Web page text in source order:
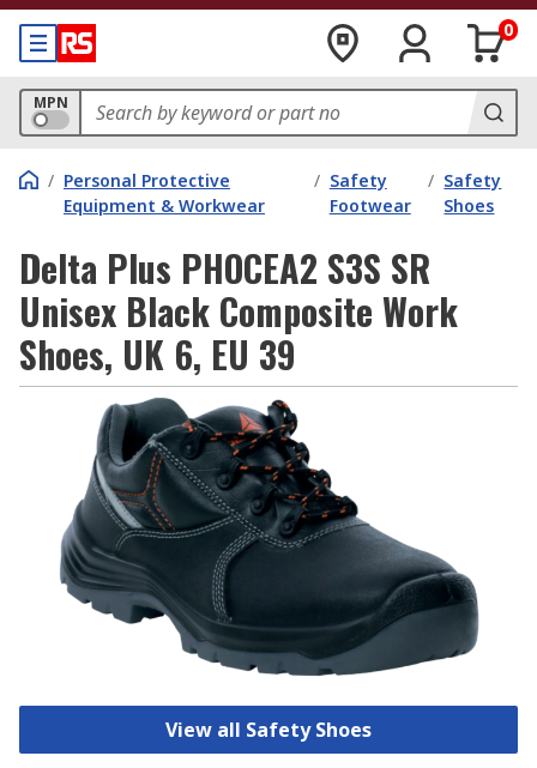
0
MPN
/ Personal Protective
Equipment & Workwear
/ Safety
Footwear
/ Safety
Shoes
Delta Plus PHOCEA2 S3S SR
Unisex Black Composite Work
Shoes, UK 6, EU 39
View all Safety Shoes